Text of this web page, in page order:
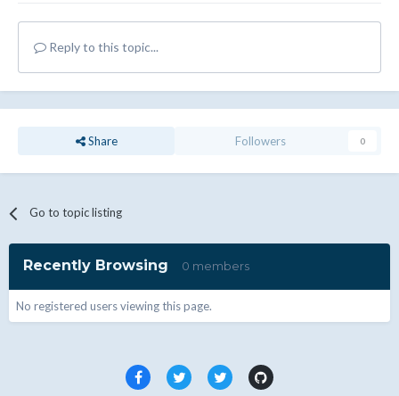
Reply to this topic...
Share Followers 0
Go to topic listing
Recently Browsing 0 members
No registered users viewing this page.